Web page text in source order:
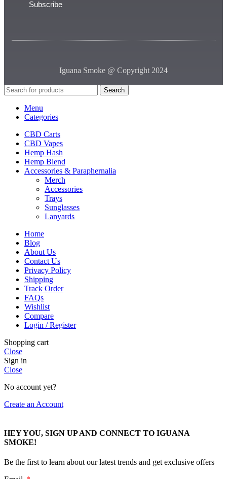
Subscribe
Iguana Smoke @ Copyright 2024
Search
Menu
Categories
CBD Carts
CBD Vapes
Hemp Hash
Hemp Blend
Accessories & Paraphernalia
Merch
Accessories
Trays
Sunglasses
Lanyards
Home
Blog
About Us
Contact Us
Privacy Policy
Shipping
Track Order
FAQs
Wishlist
Compare
Login / Register
Shopping cart
Close
Sign in
Close
No account yet?
Create an Account
HEY YOU, SIGN UP AND CONNECT TO IGUANA
SMOKE!
Be the first to learn about our latest trends and get exclusive offers